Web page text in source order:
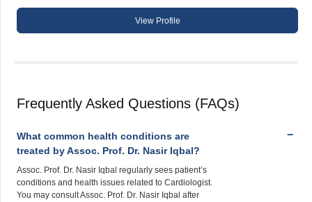
View Profile
Frequently Asked Questions (FAQs)
What common health conditions are
treated by Assoc. Prof. Dr. Nasir Iqbal?
Assoc. Prof. Dr. Nasir Iqbal regularly sees patient’s
conditions and health issues related to Cardiologist.
You may consult Assoc. Prof. Dr. Nasir Iqbal after